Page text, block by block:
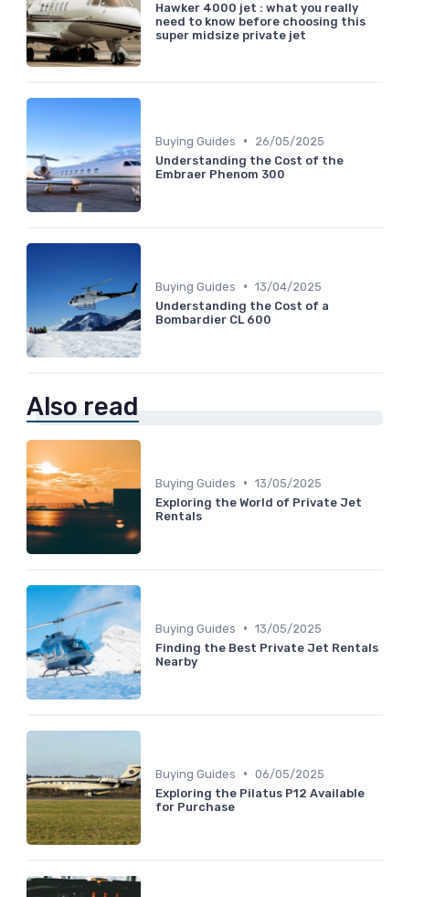
Hawker 4000 jet : what you really
need to know before choosing this
super midsize private jet
Buying Guides •
26/05/2025
Understanding the Cost of the
Embraer Phenom 300
Buying Guides • 13/04/2025
Understanding the Cost of a
Bombardier CL 600
Also read
Buying Guides • 13/05/2025
Exploring the World of Private Jet
Rentals
Buying Guides • 13/05/2025
Finding the Best Private Jet Rentals
Nearby
Buying Guides • 06/05/2025
Exploring the Pilatus P12 Available
for Purchase